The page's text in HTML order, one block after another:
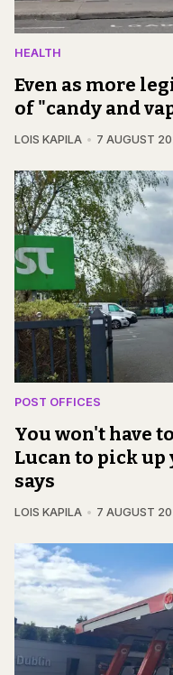
HEALTH
Even as more
of "candy and
LOIS KAPILA 7 AUGUST
POST OFFICES
You won't have
Lucan to pick up
says
LOIS KAPILA 7 AUGUST